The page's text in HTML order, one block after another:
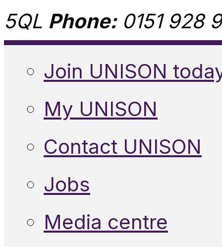
5QL Phone:0151 928
Join UNISON
My UNISON
Contact UNISON
Jobs
Media centre